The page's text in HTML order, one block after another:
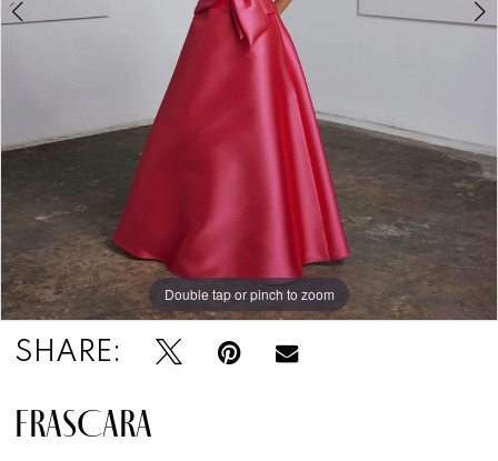
Double tap or pinch to zoom
Double tap or pinch to zoom
SHARE:
FRASCARA